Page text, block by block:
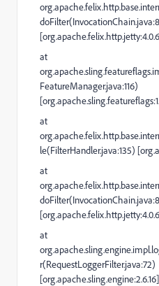
at
FeatureManager.java:116)
at
le(FilterHandler.java:135)
at
at
r(RequestLoggerFilter.java:72)
[org.apache.sling.engine:2.6.16]